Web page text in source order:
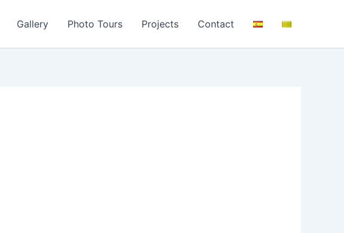
Gallery Photo Tours Projects Contact